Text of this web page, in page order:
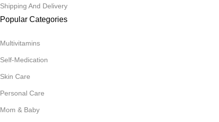
Shipping And Delivery
Popular Categories
Multivitamins
Self-Medication
Skin Care
Personal Care
Mom & Baby